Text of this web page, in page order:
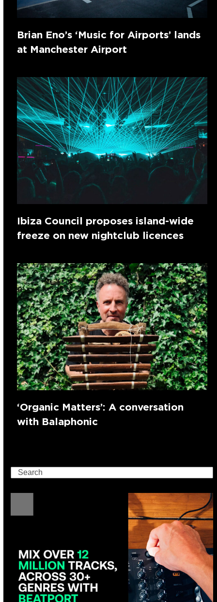
Brian Eno’s ‘Music for Airports’ lands
at Manchester Airport
Ibiza Council proposes island-wide
freeze on new nightclub licences
‘Organic Matters’: A conversation
with Balaphonic
Search